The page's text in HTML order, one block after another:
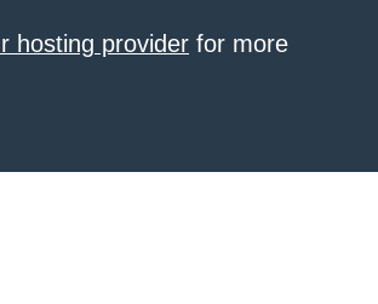
hosting provider for more